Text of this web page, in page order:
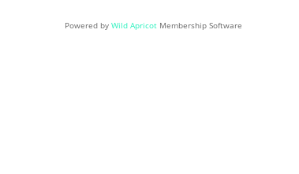
Powered by Wild Apricot Membership Software